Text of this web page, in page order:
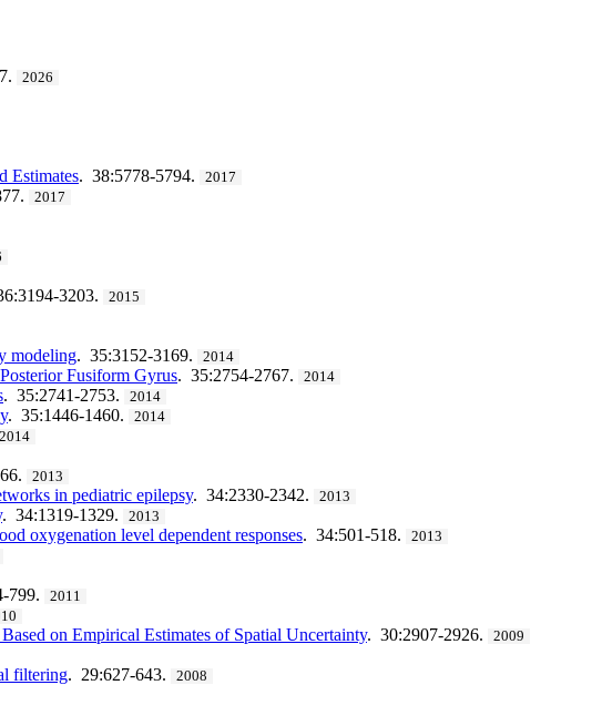
2026
Estimates. 38:5778-5794. 2017
2017
3203. 2015
modeling. 35:3152-3169. 2014
Fusiform Gyrus. 35:2754-2767. 2014
. 35:2741-2753. 2014
. 35:1446-1460. 2014
2014
2013
in pediatric epilepsy. 34:2330-2342. 2013
. 34:1319-1329. 2013
oxygenation level dependent responses. 34:501-518. 2013
799. 2011
on Empirical Estimates of Spatial Uncertainty. 30:2907-2926. 2009
filtering. 29:627-643. 2008